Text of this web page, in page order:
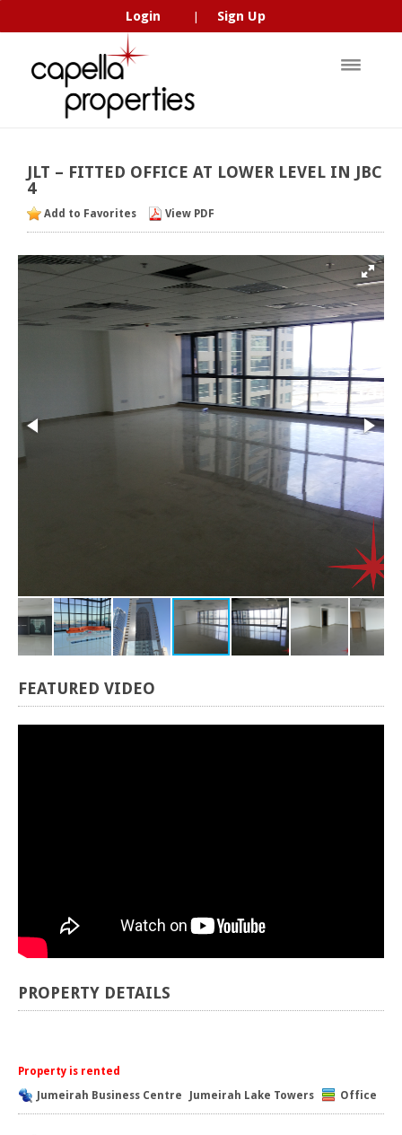
Login Sign Up
JLT – FITTED OFFICE AT LOWER LEVEL IN JBC
4
Add to Favorites View PDF
FEATURED VIDEO
PROPERTY DETAILS
Property is rented
Jumeirah Business Centre
Jumeirah Lake Towers Office